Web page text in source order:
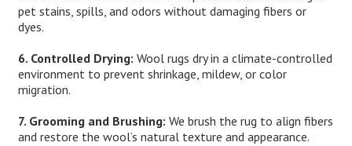
pet stains, spills, and odors without damaging fibers or
dyes.
6. Controlled Drying: Wool rugs dry in a climate-controlled
environment to prevent shrinkage, mildew, or color
migration.
7. Grooming and Brushing: We brush the rug to align fibers
and restore the wool’s natural texture and appearance.